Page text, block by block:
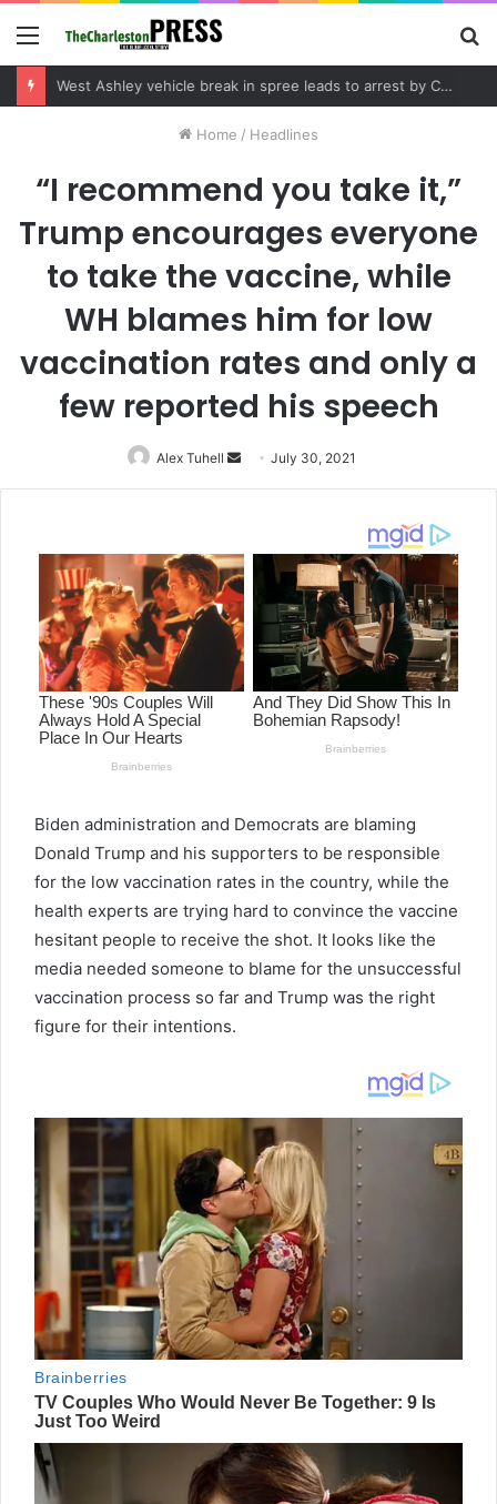
Menu
Home / Headlines
“I recommend you take it,”
Trump encourages everyone
to take the vaccine, while
WH blames him for low
vaccination rates and only a
few reported his speech
Alex Tuhell
Send
an
July 30, 2021
Biden administration and Democrats are blaming
Donald Trump and his supporters to be responsible
for the low vaccination rates in the country, while the
health experts are trying hard to convince the vaccine
hesitant people to receive the shot. It looks like the
media needed someone to blame for the unsuccessful
vaccination process so far and Trump was the right
figure for their intentions.